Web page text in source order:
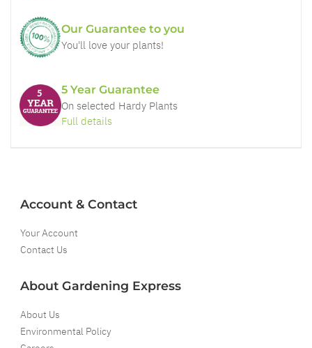
Our Guarantee to you
You'll love your plants!
5 Year Guarantee
On selected Hardy Plants
Full details
Account & Contact
Your Account
Contact Us
About Gardening Express
About Us
Environmental Policy